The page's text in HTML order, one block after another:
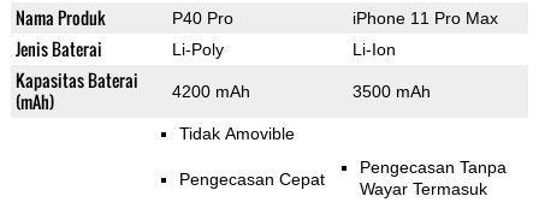
Nama Produk P40 Pro iPhone 11 Pro Max
Jenis Baterai Li-Poly Li-Ion
Kapasitas Baterai
(mAh)
4200 mAh 3500 mAh
Tidak Amovible
Pengecasan Cepat
Pengecasan Tanpa
Wayar Termasuk